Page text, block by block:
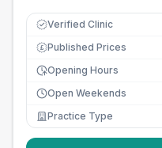
Verified Clinic
£ Published Prices
Opening Hours
Open Weekends
Practice Type